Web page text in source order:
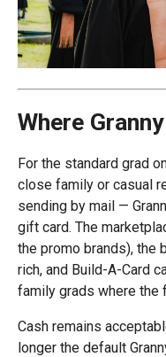
Where
For the standard grad
close family or casual
sending by mail —
gift card. The
the promo brands), the
rich, and Build-A-Card
family grads where the
Cash remains
longer the default